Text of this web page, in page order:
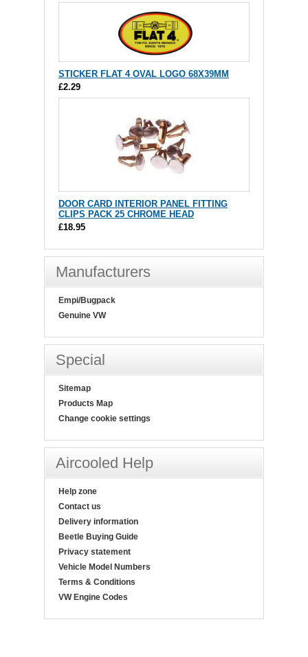
STICKER FLAT 4 OVAL LOGO 68X39MM
£2.29
DOOR CARD INTERIOR PANEL FITTING
CLIPS PACK 25 CHROME HEAD
£18.95
Manufacturers
Empi/Bugpack
Genuine VW
Special
Sitemap
Products Map
Change cookie settings
Aircooled Help
Help zone
Contact us
Delivery information
Beetle Buying Guide
Privacy statement
Vehicle Model Numbers
Terms & Conditions
VW Engine Codes